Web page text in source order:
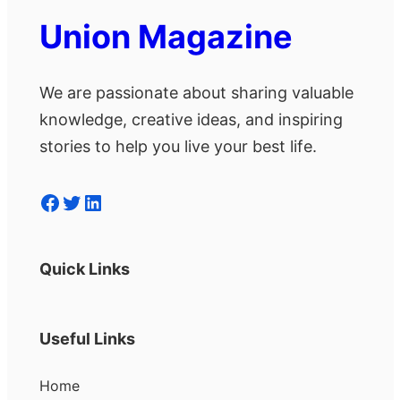
Union Magazine
We are passionate about sharing valuable
knowledge, creative ideas, and inspiring
stories to help you live your best life.
Facebook Twitter LinkedIn
Quick Links
Useful Links
Home